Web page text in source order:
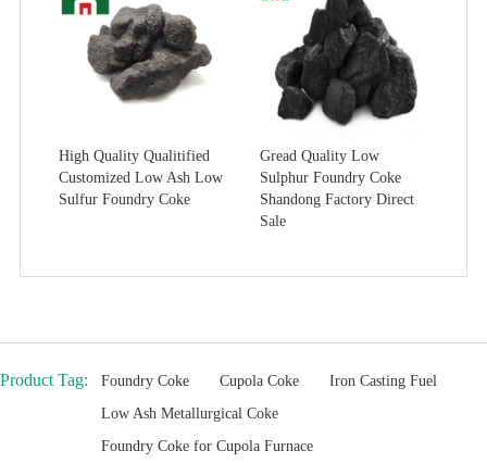
High Quality Qualitified
Customized Low Ash Low
Sulfur Foundry Coke
Gread Quality Low
Sulphur Foundry Coke
Shandong Factory Direct
Sale
Product Tag: Foundry Coke Cupola Coke
Iron Casting Fuel
Low Ash Metallurgical Coke
Foundry Coke for Cupola Furnace